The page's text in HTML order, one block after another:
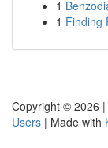
1
1 Finding
Copyright © 2026 |
Users | Made with